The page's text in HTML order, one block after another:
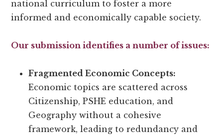
national curriculum to foster a more
informed and economically capable society.
Our submission identifies a number of issues:
Fragmented Economic Concepts:
Economic topics are scattered across
Citizenship, PSHE education, and
Geography without a cohesive
framework, leading to redundancy and